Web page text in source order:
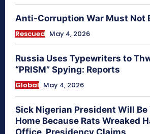
Anti-Corruption War Must Not
Rescued May 4, 2026
Russia Uses Typewriters to
“PRISM” Spying: Reports
Global May 4, 2026
Sick Nigerian President Will Be
Home Because Rats Wreaked